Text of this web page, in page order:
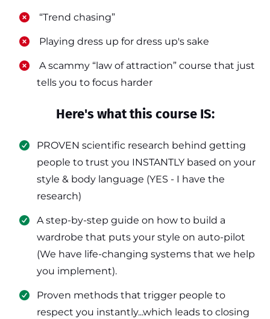
​ “Trend chasing”
​ Playing dress up for dress up's sake
​ A scammy “law of attraction” course that just
tells you to focus harder
Here's what this course IS:
PROVEN scientific research behind getting
people to trust you INSTANTLY based on your
style & body language (YES - I have the
research)
​A step-by-step guide on how to build a
wardrobe that puts your style on auto-pilot
(We have life-changing systems that we help
you implement).
​Proven methods that trigger people to
respect you instantly...which leads to closing